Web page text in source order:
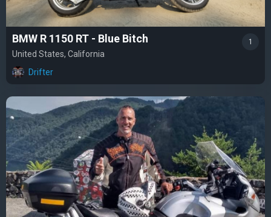
BMW R 1150 RT - Blue Bitch
United States, California
Drifter
1